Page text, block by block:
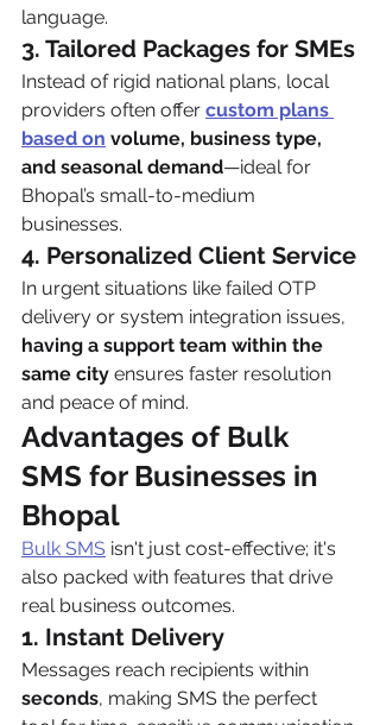
language.
3. Tailored Packages for SMEs
Instead of rigid national plans, local
providers often offer custom plans
based on volume, business type,
and seasonal demand—ideal for
Bhopal’s small-to-medium
businesses.
4. Personalized Client Service
In urgent situations like failed OTP
delivery or system integration issues,
having a support team within the
same city ensures faster resolution
and peace of mind.
Advantages of Bulk
SMS for Businesses in
Bhopal
Bulk SMS isn't just cost-effective; it's
also packed with features that drive
real business outcomes.
1. Instant Delivery
Messages reach recipients within
seconds, making SMS the perfect